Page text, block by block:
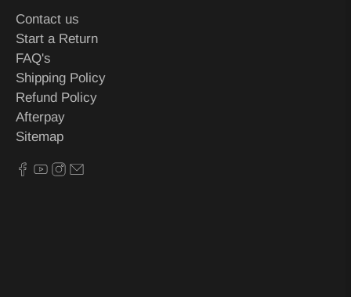
Contact us
Start a Return
FAQ's
Shipping Policy
Refund Policy
Afterpay
Sitemap